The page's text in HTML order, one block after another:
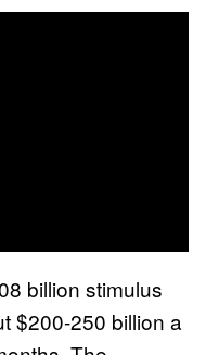
billion stimulus
$200-250 billion a